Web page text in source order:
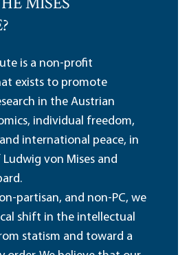
is a non-profit
exists to promote
in the Austrian
individual freedom,
international peace, in
von Mises and
partisan, and non-PC, we
shift in the intellectual
statism and toward a